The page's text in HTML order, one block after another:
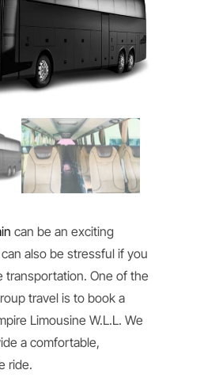
can be an exciting
also be stressful if you
transportation. One of the
travel is to book a
Limousine W.L.L. We
a comfortable,
ride.